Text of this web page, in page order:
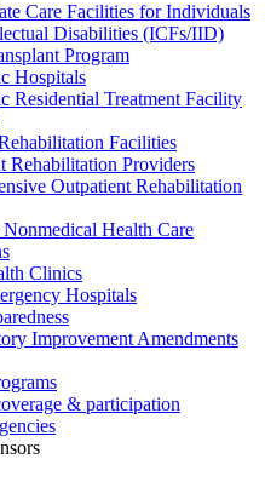
Care Facilities for Individuals
Disabilities (ICFs/IID)
Program
Hospitals
Residential Treatment Facility
Facilities
Rehabilitation Providers
Outpatient Rehabilitation
Health Care
Clinics
Hospitals
Improvement Amendments
& participation